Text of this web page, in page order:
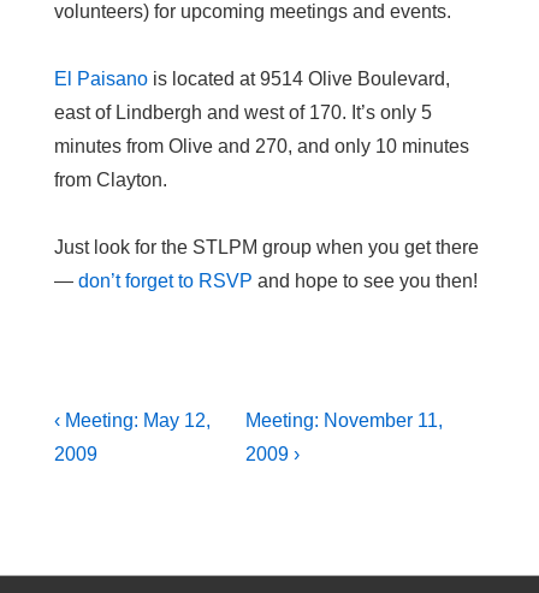
volunteers) for upcoming meetings and events.
El Paisano is located at 9514 Olive Boulevard,
east of Lindbergh and west of 170. It’s only 5
minutes from Olive and 270, and only 10 minutes
from Clayton.
Just look for the STLPM group when you get there
— don’t forget to RSVP and hope to see you then!
Post
navigation
Previous
Post
‹ Meeting: May 12,
2009
Next
Post
Meeting: November 11,
2009 ›